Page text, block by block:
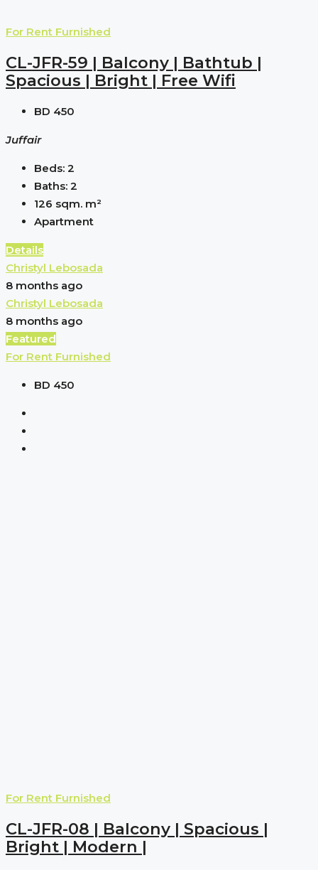
For Rent Furnished
CL-JFR-59 | Balcony | Bathtub |
Spacious | Bright | Free Wifi
BD 450
Juffair
Beds: 2
Baths: 2
126 sqm. m²
Apartment
Details
Christyl Lebosada
8 months ago
Christyl Lebosada
8 months ago
Featured
For Rent Furnished
BD 450
For Rent Furnished
CL-JFR-08 | Balcony | Spacious |
Bright | Modern |